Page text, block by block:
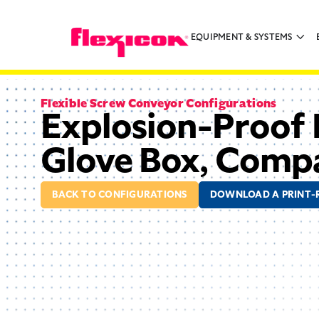
EQUIPMENT & SYSTEMS
Flexible Screw Conveyor Configurations
Explosion-Proof
Glove Box,
BACK TO CONFIGURATIONS DOWNLOAD A PRINT-